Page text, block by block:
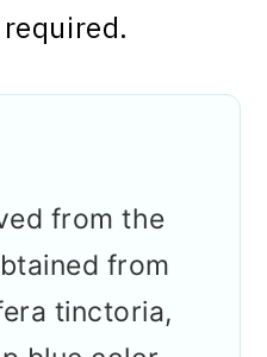
from the
from
tinctoria,